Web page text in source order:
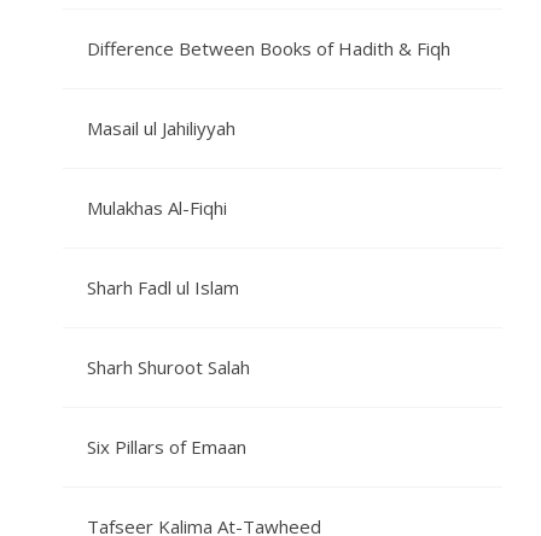
Difference Between Books of Hadith & Fiqh
Masail ul Jahiliyyah
Mulakhas Al-Fiqhi
Sharh Fadl ul Islam
Sharh Shuroot Salah
Six Pillars of Emaan
Tafseer Kalima At-Tawheed